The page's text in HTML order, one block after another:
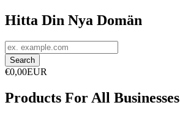
Hitta Din Nya Domän
€0,00EUR
Products For All Businesses